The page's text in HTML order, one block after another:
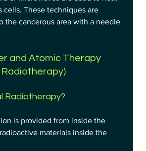
cells. These techniques are
the cancerous area with a needle
and Atomic Therapy
Radiotherapy?
is provided from inside the
materials inside the